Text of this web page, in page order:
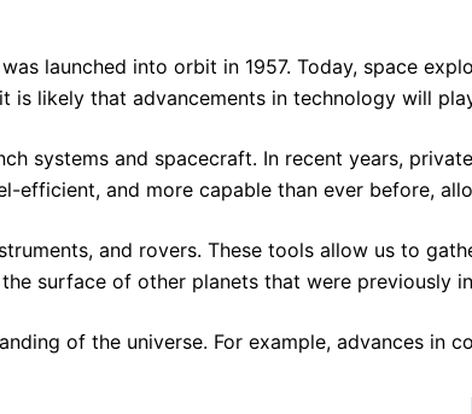
launched into orbit in 1957. Today, space
likely that advancements in technology will
and spacecraft. In recent years,
and more capable than ever before,
and rovers. These tools allow us to
surface of other planets that were previously
of the universe. For example, advances